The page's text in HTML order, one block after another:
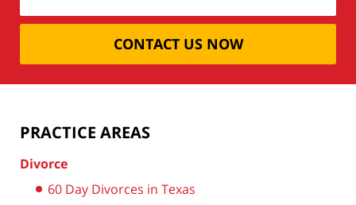
CONTACT US NOW
PRACTICE AREAS
Divorce
60 Day Divorces in Texas